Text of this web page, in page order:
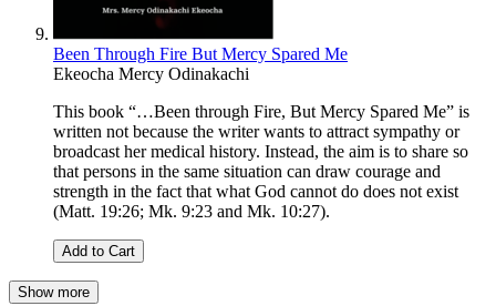
Been Through Fire But Mercy Spared Me
Ekeocha Mercy Odinakachi
This book “…Been through Fire, But Mercy Spared Me” is
written not because the writer wants to attract sympathy or
broadcast her medical history. Instead, the aim is to share so
that persons in the same situation can draw courage and
strength in the fact that what God cannot do does not exist
(Matt. 19:26; Mk. 9:23 and Mk. 10:27).
Add to Cart
Show more